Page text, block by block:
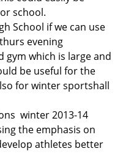
school.
School if we can use
evening
gym which is large and
be useful for the
for winter sportshall
winter 2013-14
the emphasis on
athletes better